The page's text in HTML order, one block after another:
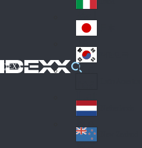
IDEXX
an
y
Ital
y
Jap
an
Ko
Lat
in
A
me
Ne
the